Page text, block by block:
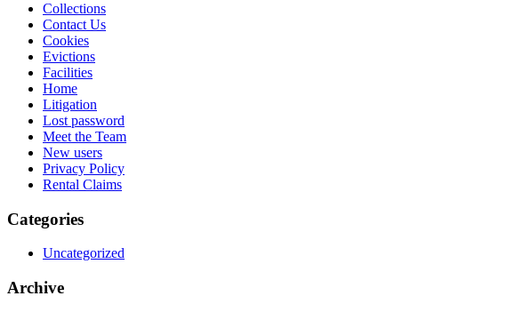
Collections
Contact Us
Cookies
Evictions
Facilities
Home
Litigation
Lost password
Meet the Team
New users
Privacy Policy
Rental Claims
Categories
Uncategorized
Archive